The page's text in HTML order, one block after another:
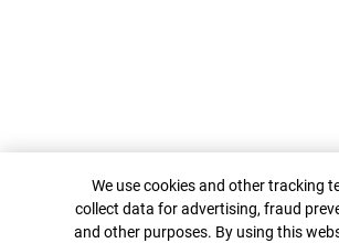
Cookie Banner
We use cookies and other tracking
collect data for advertising, fraud
and other purposes. By using this